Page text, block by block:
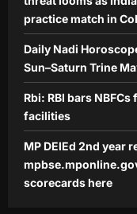
practice match in
Daily Nadi
Sun–Saturn Trine
Rbi: RBI bars
facilities
MP DElEd 2nd year
scorecards here